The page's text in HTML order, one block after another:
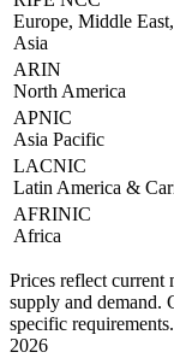
Europe, Middle
Asia
ARIN
North America
APNIC
Asia Pacific
LACNIC
Latin America &
AFRINIC
Africa
Prices reflect current
supply and demand.
specific requirements.
2026